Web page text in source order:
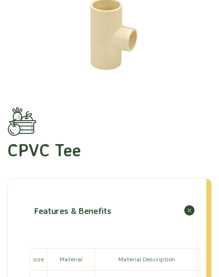
CPVC Tee
Features & Benefits
size Material Material Description